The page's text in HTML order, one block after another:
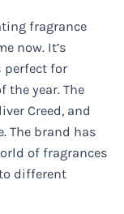
fragrance
now. It’s
perfect for
the year. The
Creed, and
The brand has
of fragrances
different